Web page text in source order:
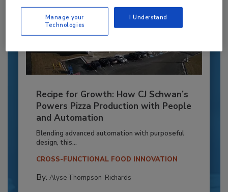
Recipe for Growth: How CJ Schwan’s
Powers Pizza Production with People
and Automation
Blending advanced automation with purposeful
design, this...
CROSS-FUNCTIONAL FOOD INNOVATION
By: Alyse Thompson-Richards
Manage your
Technologies
I Understand